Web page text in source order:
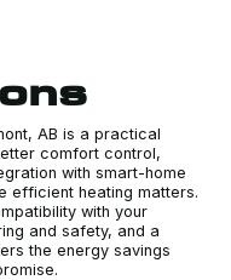
AB is a practical
comfort control,
with smart-home
efficient heating matters.
with your
and safety, and a
the energy savings